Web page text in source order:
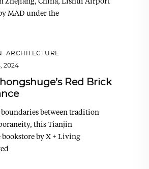
MAD under the
ARCHITECTURE
2024
Red Brick
between tradition
this Tianjin
bookstore by X + Living